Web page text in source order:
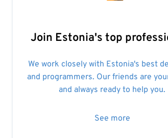
Join Estonia's top
We work closely with Estonia's best
and programmers. Our friends are
and always ready to help you.
See more